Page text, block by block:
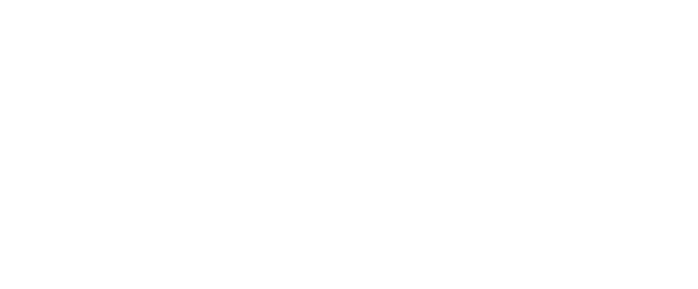
of your entries for your question should go
and will do most of the work for you.
of something unusual that the
supposed to do.